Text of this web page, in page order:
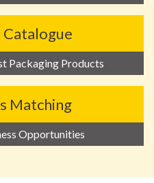
Packaging Products
Matching
Opportunities